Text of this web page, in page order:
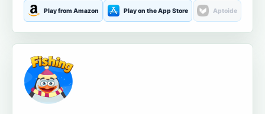
Play from Amazon Play on the App Store Aptoide